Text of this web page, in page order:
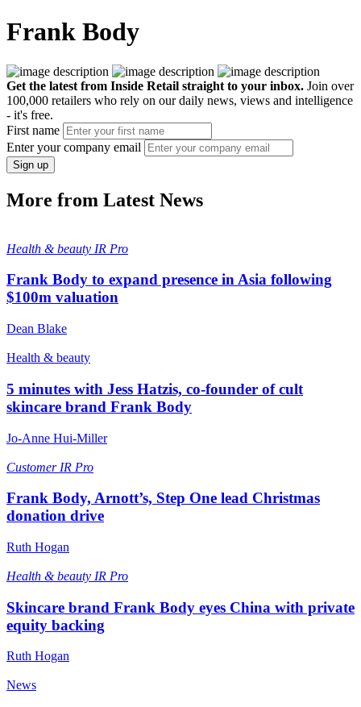
Frank Body
Get the latest from Inside Retail straight to your inbox. Join over
100,000 retailers who rely on our daily news, views and intelligence
- it's free.
First name
Enter your company email
Sign up
More from Latest News
Health & beauty IR Pro
Frank Body to expand presence in Asia following
$100m valuation
Dean Blake
Health & beauty
5 minutes with Jess Hatzis, co-founder of cult
skincare brand Frank Body
Jo-Anne Hui-Miller
Customer IR Pro
Frank Body, Arnott’s, Step One lead Christmas
donation drive
Ruth Hogan
Health & beauty IR Pro
Skincare brand Frank Body eyes China with private
equity backing
Ruth Hogan
News